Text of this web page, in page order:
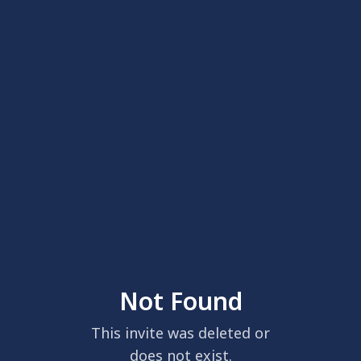
Not Found
This invite was deleted or
does not exist.